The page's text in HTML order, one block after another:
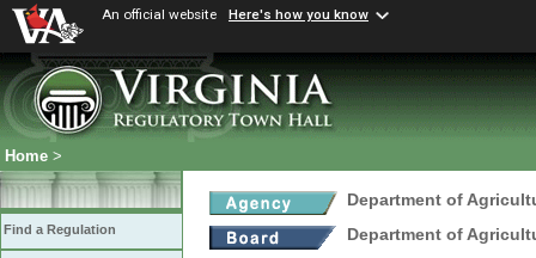
An official website Here's how you know
Home >
Find a Regulation
Department of
Department of